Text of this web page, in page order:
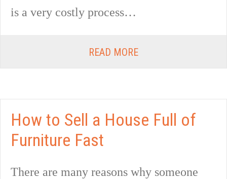
is a very costly process…
READ MORE
How to Sell a House Full of
Furniture Fast
There are many reasons why someone